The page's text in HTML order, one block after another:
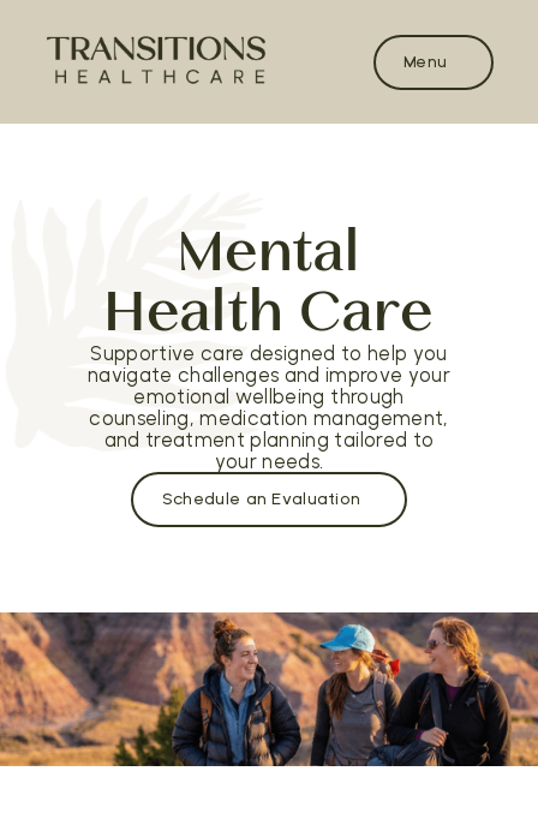
Menu
Mental
Health Care
Supportive care designed to help you
navigate challenges and improve your
emotional wellbeing through
counseling, medication management,
and treatment planning tailored to
your needs.
Schedule an Evaluation